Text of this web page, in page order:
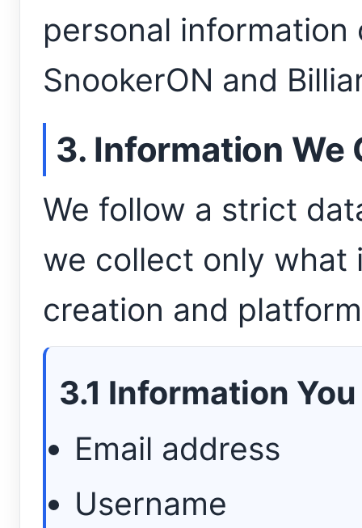
personal
SnookerON and
3. Information We
We follow a strict
we collect only what
creation and
3.1 Information
Email address
Username